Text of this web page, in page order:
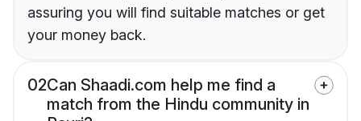
assuring you will find suitable matches or get
your money back.
02Can Shaadi.com help me find a
match from the Hindu community in